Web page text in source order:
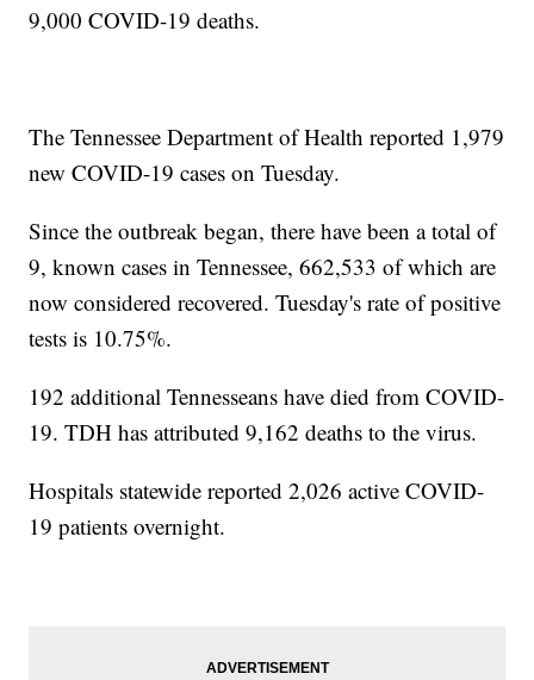
9,000 COVID-19 deaths.
The Tennessee Department of Health reported 1,979
new COVID-19 cases on Tuesday.
Since the outbreak began, there have been a total of
9, known cases in Tennessee, 662,533 of which are
now considered recovered. Tuesday's rate of positive
tests is 10.75%.
192 additional Tennesseans have died from COVID-
19. TDH has attributed 9,162 deaths to the virus.
Hospitals statewide reported 2,026 active COVID-
19 patients overnight.